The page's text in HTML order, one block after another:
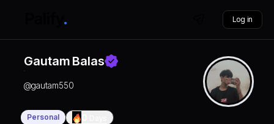
Log in
Gautam Balas
@gautam550
Personal